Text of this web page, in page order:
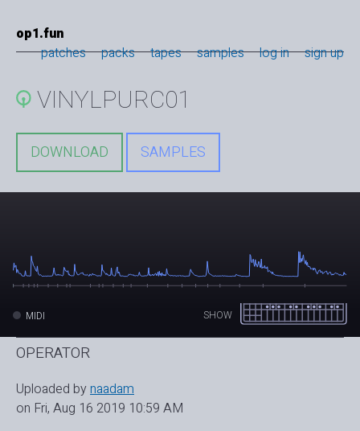
op1.fun
patches
packs tapes samples log in sign up
VINYLPURC01
DOWNLOAD SAMPLES
SHOW
MIDI
OPERATOR
Uploaded bynaadam
on Fri, Aug 16 2019 10:59 AM